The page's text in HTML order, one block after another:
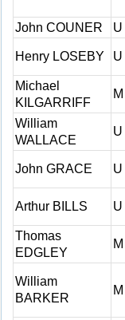
John COUNER
U
Henry LOSEBY U
Michael
KILGARRIFF
M
William
WALLACE
U
John GRACE U
Arthur BILLS U
Thomas
EDGLEY
M
William
BARKER
M